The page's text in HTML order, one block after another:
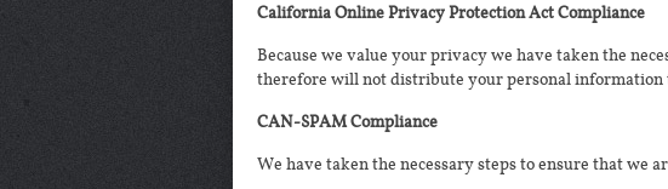
California Online Privacy Protection Act Compliance
Because we value your privacy we have taken the
therefore will not distribute your personal
CAN-SPAM Compliance
We have taken the necessary steps to ensure that